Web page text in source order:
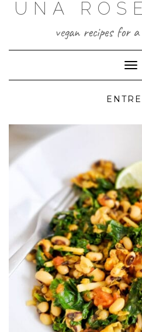
UNA
vegan recipes for